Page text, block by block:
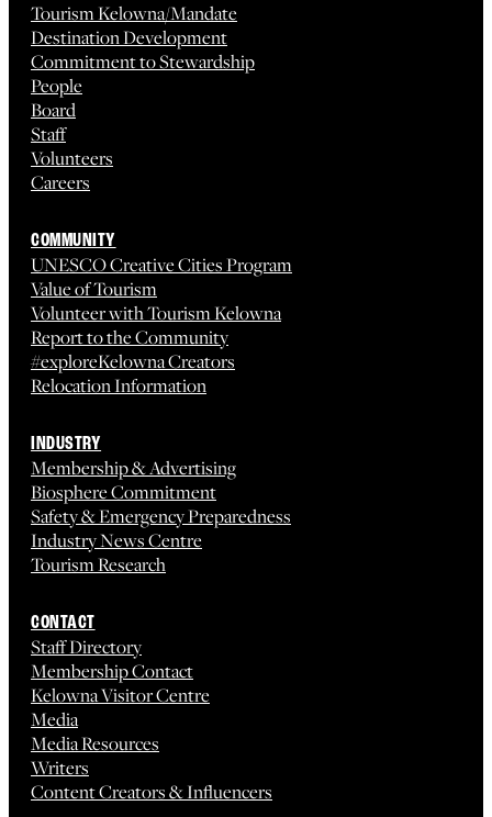
Tourism Kelowna/Mandate
Destination Development
Commitment to Stewardship
People
Board
Staff
Volunteers
Careers
COMMUNITY
UNESCO Creative Cities Program
Value of Tourism
Volunteer with Tourism Kelowna
Report to the Community
#exploreKelowna Creators
Relocation Information
INDUSTRY
Membership & Advertising
Biosphere Commitment
Safety & Emergency Preparedness
Industry News Centre
Tourism Research
CONTACT
Staff Directory
Membership Contact
Kelowna Visitor Centre
Media
Media Resources
Writers
Content Creators & Influencers